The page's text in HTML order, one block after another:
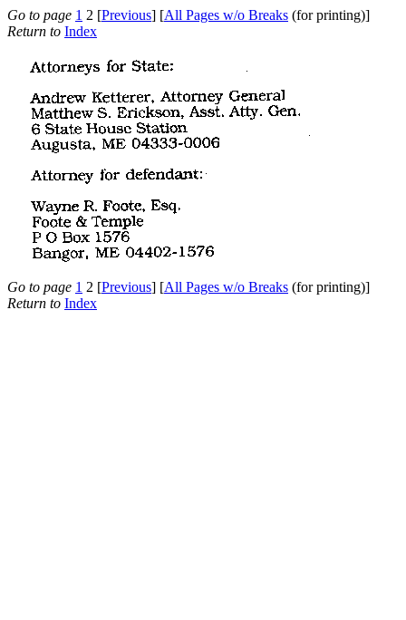
Go to page 1 2 [Previous] [All Pages w/o Breaks (for printing)]
Return to Index
Go to page 1 2 [Previous] [All Pages w/o Breaks (for printing)]
Return to Index